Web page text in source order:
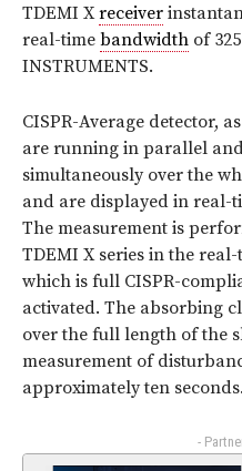
TDEMI Xreceiver
real-time bandwidth of 325
INSTRUMENTS.
CISPR-Average detector,
are running in parallel
simultaneously over the
and are displayed in real-
The measurement is
TDEMI X series in the
which is full CISPR-
activated. The absorbing
over the full length of the
measurement of
approximately ten seconds.
-